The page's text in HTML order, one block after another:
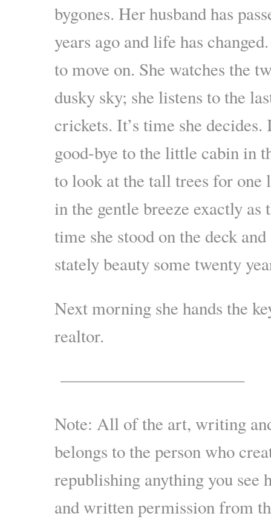
bygones. Her husband has
years ago and life has
to move on. She watches the
dusky sky; she listens to the
crickets. It’s time she decides.
good-bye to the little cabin in
to look at the tall trees for one
in the gentle breeze exactly as
time she stood on the deck
stately beauty some twenty
Next morning she hands the
realtor.
——————————–
Note: All of the art, writing
belongs to the person who
republishing anything you see
and written permission from